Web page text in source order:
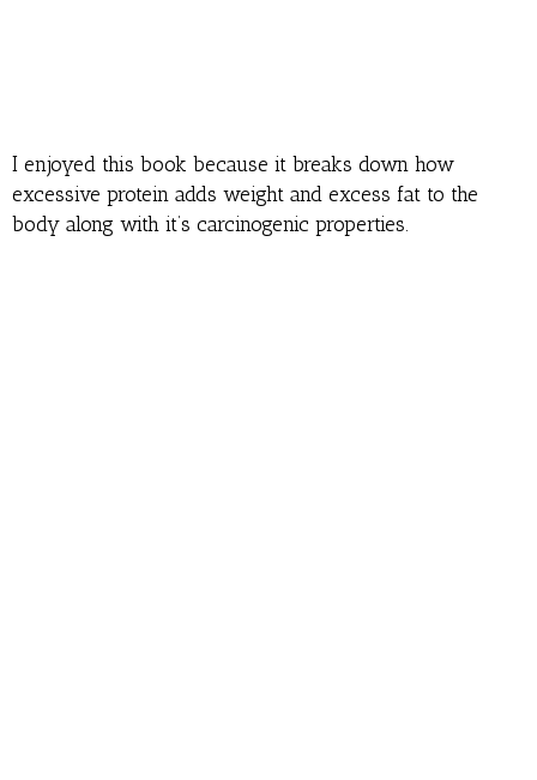
I enjoyed this book because it breaks down how
excessive protein adds weight and excess fat to the
body along with it’s carcinogenic properties.